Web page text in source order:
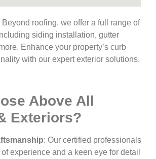
Beyond roofing, we offer a full range of
siding installation, gutter
Enhance your property’s curb
with our expert exterior solutions.
Above All
Exteriors?
: Our certified professionals
experience and a keen eye for detail